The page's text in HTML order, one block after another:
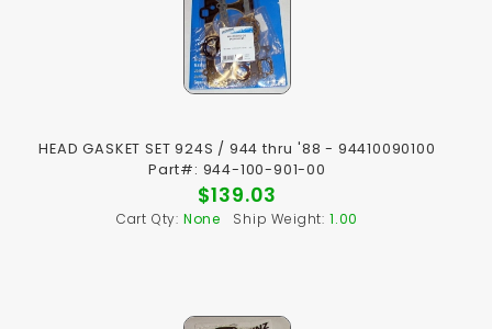
HEAD GASKET SET 924S / 944 thru '88 - 94410090100
Part#: 944-100-901-00
$139.03
Cart Qty: None Ship Weight: 1.00